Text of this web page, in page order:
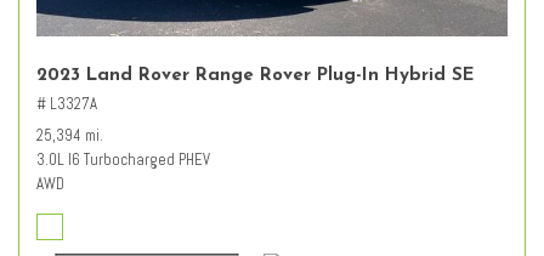
2023 Land Rover Range Rover Plug-In Hybrid SE
# L3327A
25,394 mi.
3.0L I6 Turbocharged PHEV
AWD